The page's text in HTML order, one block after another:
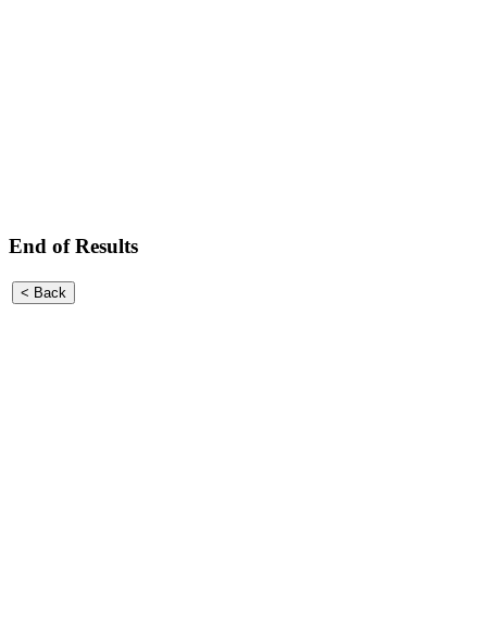
End of Results